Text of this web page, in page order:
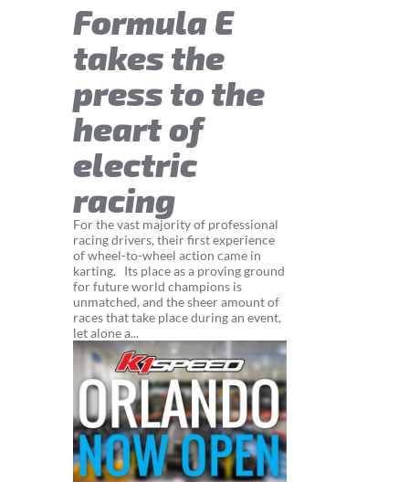
Formula E
takes the
press to the
heart of
electric
racing
For the vast majority of professional
racing drivers, their first experience
of wheel-to-wheel action came in
karting. Its place as a proving ground
for future world champions is
unmatched, and the sheer amount of
races that take place during an event,
let alone a...